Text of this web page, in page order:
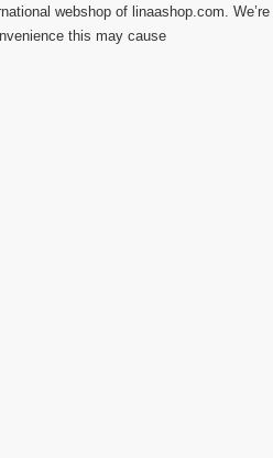
webshop of linaashop.com. We’re
this may cause